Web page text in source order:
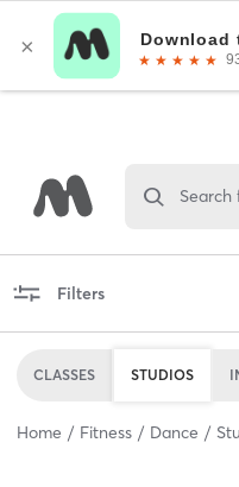
Search
Filters
CLASSES STUDIOS
Home Fitness Dance